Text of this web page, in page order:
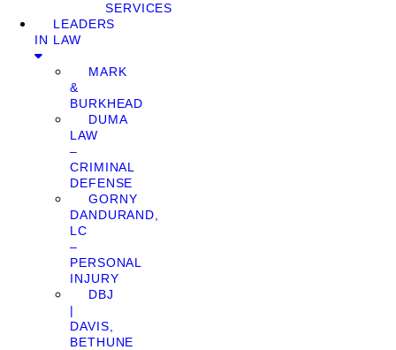
SERVICES
LEADERS
IN LAW
MARK
&
BURKHEAD
DUMA
LAW
–
CRIMINAL
DEFENSE
GORNY
DANDURAND,
LC
–
PERSONAL
INJURY
DBJ
|
DAVIS,
BETHUNE